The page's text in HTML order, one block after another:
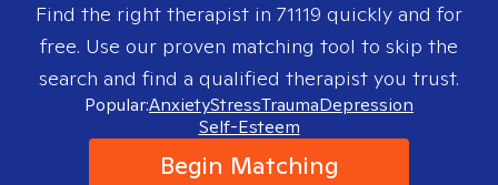
Find the right therapist in 71119 quickly and for
free. Use our proven matching tool to skip the
search and find a qualified therapist you trust.
Popular:AnxietyStressTraumaDepression
Self-Esteem
Begin Matching